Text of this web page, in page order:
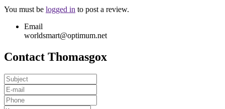
You must be logged in to post a review.
Email
worldsmart@optimum.net
Contact Thomasgox